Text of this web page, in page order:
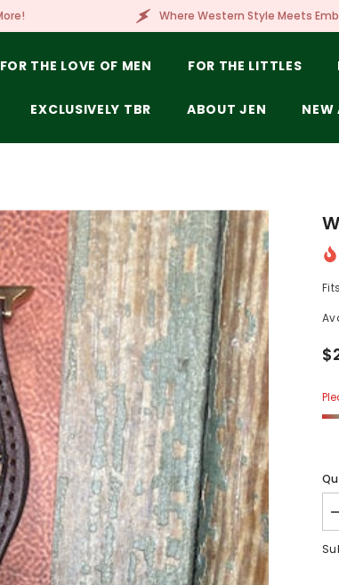
Where Western Style Meets Embroidery, Laser
FOR THE LOVE OF MEN FOR THE LITTLES
EXCLUSIVELY TBR ABOUT JEN NEW